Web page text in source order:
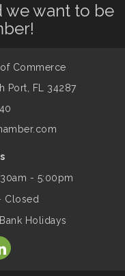
- EVERY
- Thriving at
Wellness in the
Justice Day
Committee
we want to be
Commerce
Port, FL 34287
- 5:00pm
Closed
Holidays